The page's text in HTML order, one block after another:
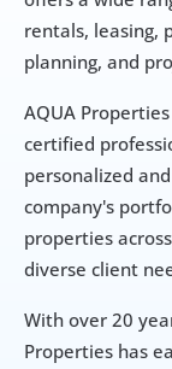
rentals, leasing,
planning, and
AQUA
certified
personalized
company's
properties
diverse client
With over 20
Properties has